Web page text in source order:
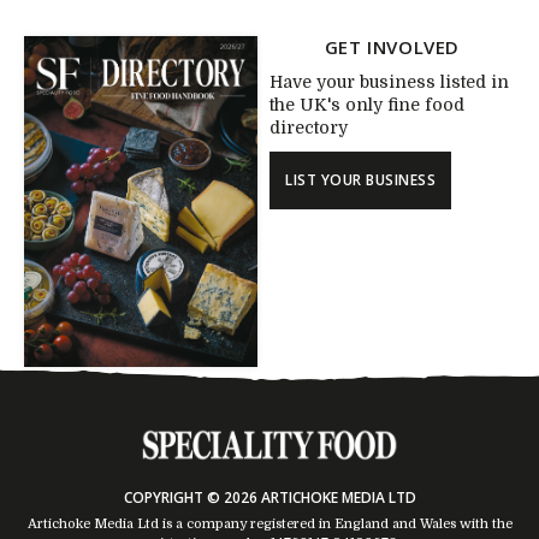
GET INVOLVED
Have your business listed in
the UK's only fine food
directory
LIST YOUR BUSINESS
COPYRIGHT © 2026 ARTICHOKE MEDIA LTD
Artichoke Media Ltd is a company registered in England and Wales with the